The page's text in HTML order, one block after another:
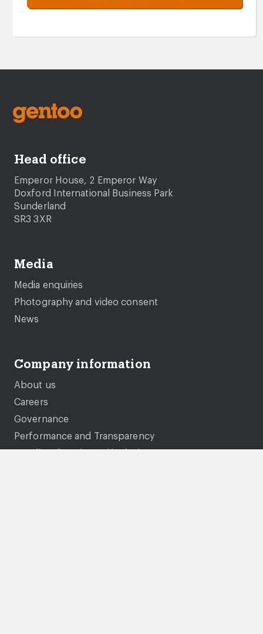
Head office
Emperor House, 2 Emperor Way
Doxford International Business Park
Sunderland
SR3 3XR
Media
Media enquiries
Photography and video consent
News
Company information
About us
Careers
Governance
Performance and Transparency